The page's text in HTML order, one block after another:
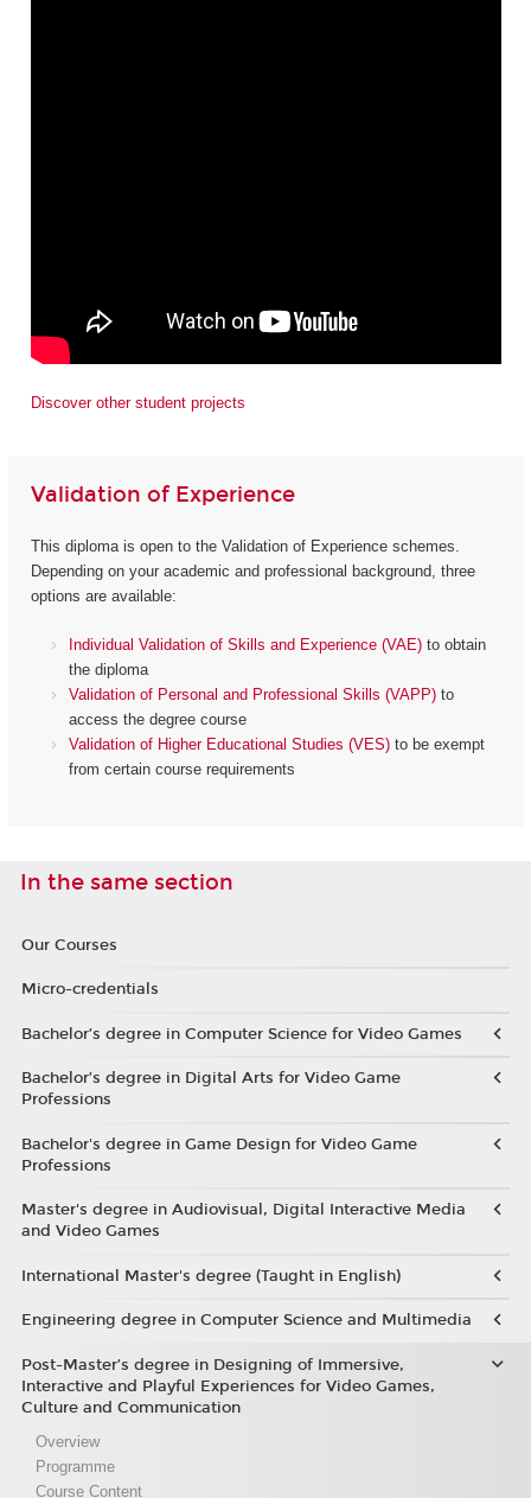
Discover other student projects
Validation of Experience
This diploma is open to the Validation of Experience schemes.
Depending on your academic and professional background, three
options are available:
Individual Validation of Skills and Experience (VAE) to obtain
the diploma
Validation of Personal and Professional Skills (VAPP) to
access the degree course
Validation of Higher Educational Studies (VES) to be exempt
from certain course requirements
In the same section
Our Courses
Micro-credentials
Bachelor’s degree in Computer Science for Video Games
Bachelor’s degree in Digital Arts for Video Game
Professions
Bachelor's degree in Game Design for Video Game
Professions
Master's degree in Audiovisual, Digital Interactive Media
and Video Games
International Master's degree (Taught in English)
Engineering degree in Computer Science and Multimedia
Post-Master’s degree in Designing of Immersive,
Interactive and Playful Experiences for Video Games,
Culture and Communication
Overview
Programme
Course Content